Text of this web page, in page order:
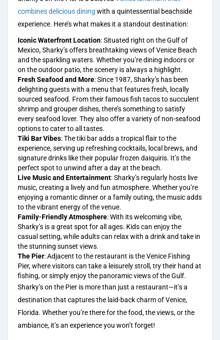
combines delicious dining with a quintessential beachside
experience. Here’s what makes it a standout destination:
Iconic Waterfront Location: Situated right on the Gulf of
Mexico,Sharky’s offers breathtaking views of Venice Beach
and the sparkling waters. Whether you’re dining indoors or
on the outdoor patio, the scenery is always a highlight.
Fresh Seafood and More: Since 1987, Sharky’s has been
delighting guests with a menu that features fresh, locally
sourced seafood. From their famous fish tacos to succulent
shrimp and grouper dishes, there’s something to satisfy
every seafood lover. They also offer a variety of non-seafood
options to cater to all tastes.
Tiki Bar Vibes: The tiki bar adds a tropical flair to the
experience, serving up refreshing cocktails, local brews, and
signature drinks like their popular frozen daiquiris. It’s the
perfect spot to unwind after a day at the beach.
Live Music and Entertainment: Sharky’s regularly hosts live
music, creating a lively and fun atmosphere. Whether you’re
enjoying a romantic dinner or a family outing, the music adds
to the vibrant energy of the venue.
Family-Friendly Atmosphere: With its welcoming vibe,
Sharky’s is a great spot for all ages. Kids can enjoy the
casual setting, while adults can relax with a drink and take in
the stunning sunset views.
The Pier: Adjacent to the restaurant is the Venice Fishing
Pier, where visitors can take a leisurely stroll, try their hand at
fishing, or simply enjoy the panoramic views of the Gulf.
Sharky’s on the Pier is more than just a restaurant—it’s a
destination that captures the laid-back charm of Venice,
Florida. Whether you’re there for the food, the views, or the
ambiance, it’s an experience you won’t forget!